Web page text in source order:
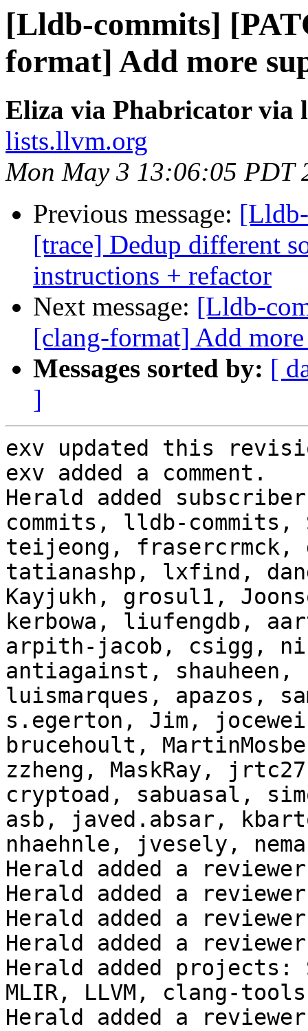
[Lldb-commits]
format] Add more
Eliza via Phabricator via
lists.llvm.org
Mon May 3 13:06:05 PDT
Previous message:
[trace] Dedup different
instructions + refactor
Next message: [Lldb-
[clang-format] Add
Messages sorted by: [
]
exv updated this
exv added a comment.
Herald added
commits, lldb-
teijeong, frasercrmck,
tatianashp, lxfind,
Kayjukh, grosul1,
kerbowa, liufengdb,
arpith-jacob, csigg,
antiagainst,
luismarques, apazos,
s.egerton, Jim,
brucehoult,
zzheng, MaskRay,
cryptoad, sabuasal,
asb, javed.absar,
nhaehnle, jvesely,
Herald added a
Herald added a
Herald added a
Herald added a
Herald added
MLIR, LLVM, clang-
Herald added a